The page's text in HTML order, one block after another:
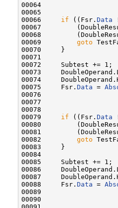
00064
00065
00066 if ((Fsr. Data
00067
00068
00069 goto
00070     }
00071
00072     Subtest += 1;
00073
00074
00075     Fsr. Data =
00076
00077
00078
00079 if ((Fsr. Data
00080
00081
00082 goto
00083     }
00084
00085     Subtest += 1;
00086
00087
00088     Fsr. Data =
00089
00090